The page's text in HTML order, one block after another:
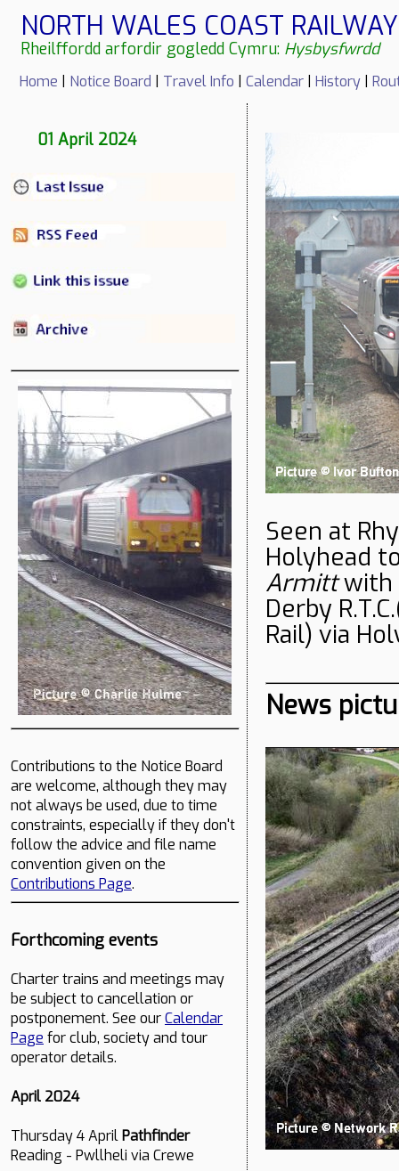
NORTH WALES COAST
Rheilffordd arfordir gogledd Cymru: Hysbysfwrdd
Home Notice Board Travel Info Calendar History
01 April 2024
Contributions to the Notice Board
are welcome, although they may
not always be used, due to time
constraints, especially if they don't
follow the advice and file name
convention given on the
Contributions Page.
Forthcoming events
Charter trains and meetings may
be subject to cancellation or
postponement. See ourCalendar
Page for club, society and tour
operator details.
April 2024
Thursday 4 April Pathfinder
Reading - Pwllheli via Crewe
Seen at
Holyhead
Armittwith
Derby
Rail) via
News